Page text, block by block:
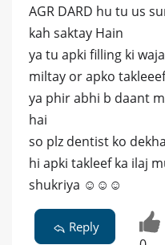
AGR DARD hu tu us
kah saktay Hain
ya tu apki filling ki
miltay or apko
ya phir abhi b daant
hai
so plz dentist ko
hi apki takleef ka ilaj
shukriya ☺️☺️☺️
Reply